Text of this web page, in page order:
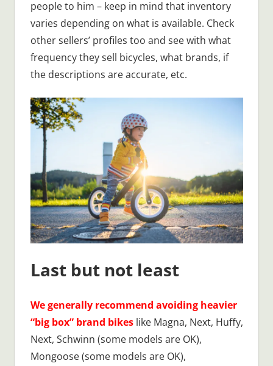
people to him – keep in mind that inventory
varies depending on what is available. Check
other sellers’ profiles too and see with what
frequency they sell bicycles, what brands, if
the descriptions are accurate, etc.
Last but not least
We generally recommend avoiding heavier
“big box” brand bikeslike Magna, Next, Huffy,
Next, Schwinn (some models are OK),
Mongoose (some models are OK),